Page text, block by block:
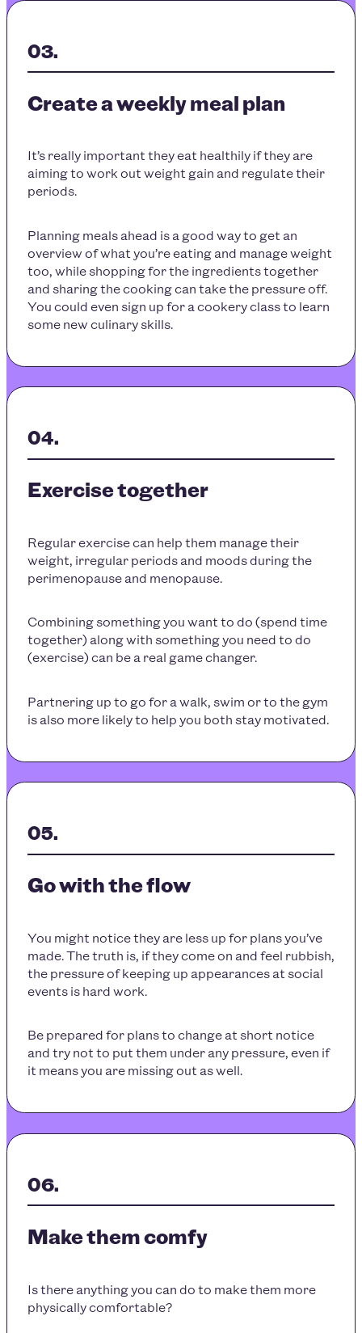
Create a weekly meal plan
It’s really important they eat healthily if they are
aiming to work out weight gain and regulate their
periods.
Planning meals ahead is a good way to get an
overview of what you’re eating and manage weight
too, while shopping for the ingredients together
and sharing the cooking can take the pressure off.
You could even sign up for a cookery class to learn
some new culinary skills.
Exercise together
Regular exercise can help them manage their
weight, irregular periods and moods during the
perimenopause and menopause.
Combining something you want to do (spend time
together) along with something you need to do
(exercise) can be a real game changer.
Partnering up to go for a walk, swim or to the gym
is also more likely to help you both stay motivated.
Go with the flow
You might notice they are less up for plans you’ve
made. The truth is, if they come on and feel rubbish,
the pressure of keeping up appearances at social
events is hard work.
Be prepared for plans to change at short notice
and try not to put them under any pressure, even if
it means you are missing out as well.
Make them comfy
Is there anything you can do to make them more
physically comfortable?